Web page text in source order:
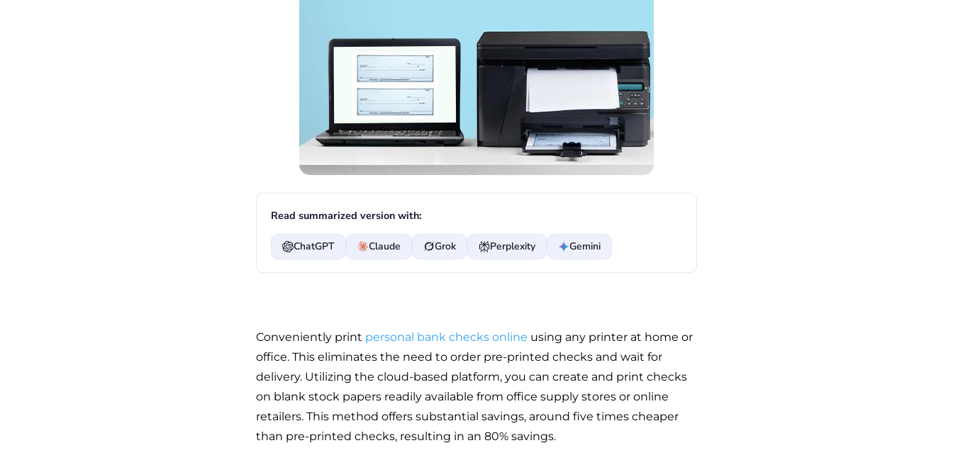
Read summarized version with:
ChatGPT Claude Grok Perplexity Gemini
Conveniently print personal bank checks online using any printer at home or
office. This eliminates the need to order pre-printed checks and wait for
delivery. Utilizing the cloud-based platform, you can create and print checks
on blank stock papers readily available from office supply stores or online
retailers. This method offers substantial savings, around five times cheaper
than pre-printed checks, resulting in an 80% savings.